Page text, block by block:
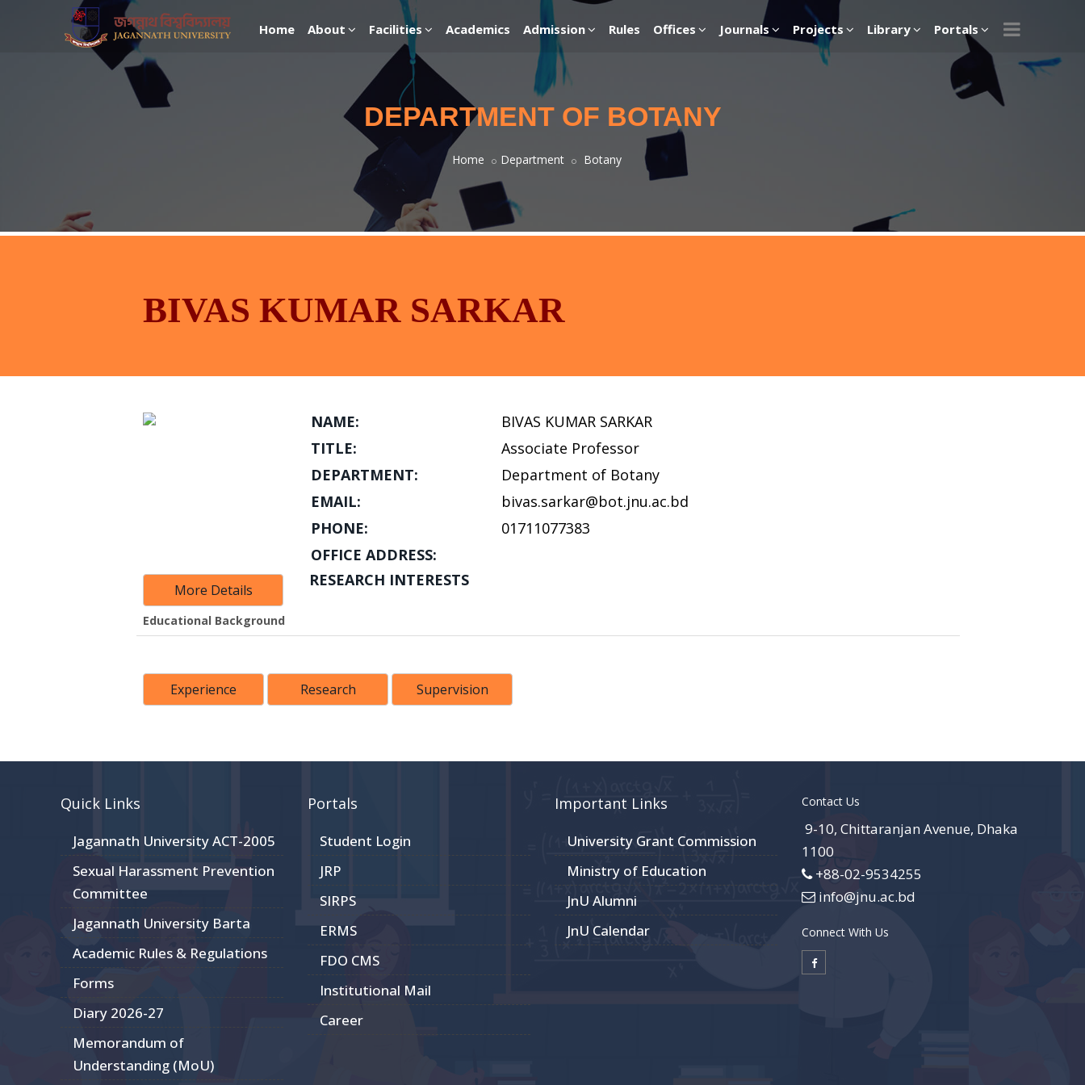
Home About Facilities Academics Admission Rules Offices Journals Projects Library Portals
DEPARTMENT OF BOTANY
Home Department Botany
BIVAS KUMAR SARKAR
NAME:
BIVAS KUMAR SARKAR
TITLE:
Associate Professor
DEPARTMENT:
Department of Botany
EMAIL:
bivas.sarkar@bot.jnu.ac.bd
PHONE:
01711077383
OFFICE ADDRESS:
More Details
RESEARCH INTERESTS
Educational Background
Experience Research Supervision
Quick Links
Jagannath University ACT-2005
Sexual Harassment Prevention
Committee
Jagannath University Barta
Academic Rules & Regulations
Forms
Diary 2026-27
Memorandum of
Understanding (MoU)
Portals
Student Login
JRP
SIRPS
ERMS
FDO CMS
Institutional Mail
Career
Important Links
University Grant Commission
Ministry of Education
JnU Alumni
JnU Calendar
Contact Us
9-10, Chittaranjan Avenue, Dhaka
1100
+88-02-9534255
info@jnu.ac.bd
Connect With Us